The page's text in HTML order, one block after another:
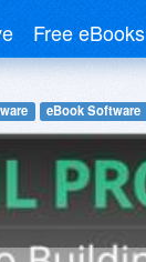
Free eBooks
eBook Software